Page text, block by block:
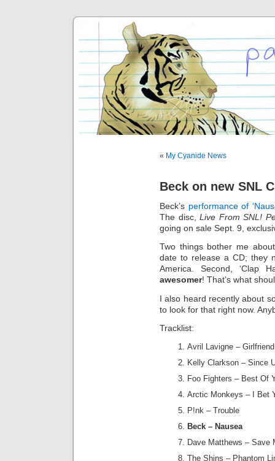
« My Cyanide News
Beck on new SNL
Beck’s performance of
The disc,Live From SNL!
going on sale Sept. 9,
Two things bother me
date to release a CD; they
America. Second, ‘Clap
awesomer! That’s what
I also heard recently about
to look for that right now.
Tracklist:
Avril Lavigne – Girlfriend
Kelly Clarkson – Since
Foo Fighters – Best Of
Arctic Monkeys – I Bet
P!nk – Trouble
Beck – Nausea
Dave Matthews – Save
The Shins – Phantom